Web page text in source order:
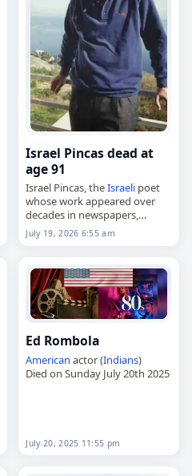
Israel Pincas dead at
age 91
Israel Pincas, theIsraeli poet
whose work appeared over
decades in newspapers,
magazines and literary
supplements,
Sofia,Bulgaria, on January 28,
1935, he…
July 19, 2026 6:55 am
Ed Rombola
American actor (Indians)
Died on Sunday July 20th 2025
July 20, 2025 11:55 pm